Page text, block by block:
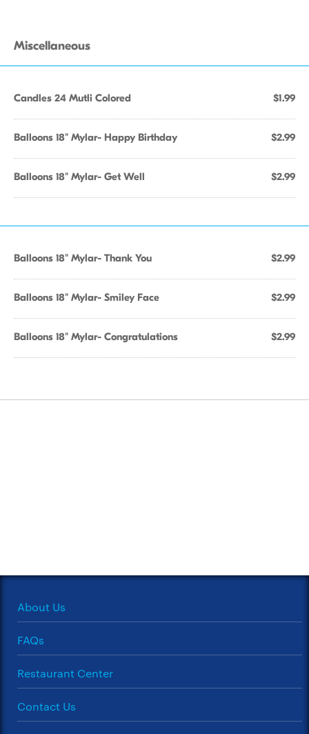
Miscellaneous
Candles 24 Mutli Colored $1.99
Balloons 18" Mylar- Happy Birthday $2.99
Balloons 18" Mylar- Get Well $2.99
Balloons 18" Mylar- Thank You $2.99
Balloons 18" Mylar- Smiley Face $2.99
Balloons 18" Mylar- Congratulations $2.99
About Us
FAQs
Restaurant Center
Contact Us